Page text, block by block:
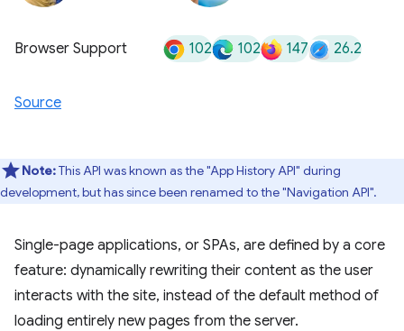
Browser Support 102 102 147 26.2
Source
Note:This API was known as the "App History API" during
development, but has since been renamed to the "Navigation API".
Single-page applications, or SPAs, are defined by a core
feature: dynamically rewriting their content as the user
interacts with the site, instead of the default method of
loading entirely new pages from the server.